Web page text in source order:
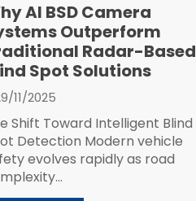
AI BSD Camera
Outperform
Radar-Based
Spot Solutions
11/2025
Shift Toward Intelligent Blind
Detection Modern vehicle
evolves rapidly as road